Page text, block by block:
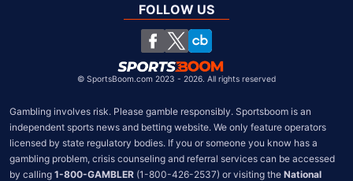
United Kingdom
South Africa
Chile
FOLLOW US
© SportsBoom.com 2023 - 2026. All rights reserved
Gambling involves risk. Please gamble responsibly. Sportsboom is an
independent sports news and betting website. We only feature operators
licensed by state regulatory bodies. If you or someone you know has a
gambling problem, crisis counseling and referral services can be accessed
by calling 1-800-GAMBLER (1-800-426-2537) or visiting the National